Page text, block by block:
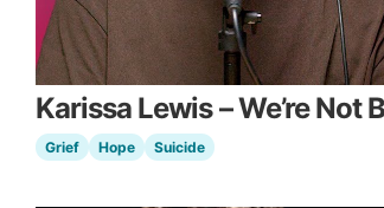
Karissa Lewis – We’re
Grief Hope Suicide